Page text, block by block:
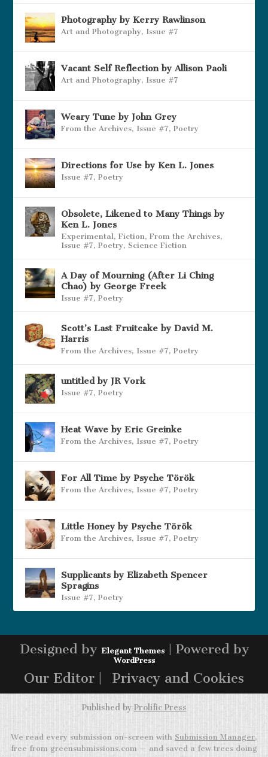
Photography by Kerry Rawlinson
Art and Photography, Issue #7
Vacant Self Reflection by Allison Paoli
Art and Photography, Issue #7
Weary Tune by John Grey
From the Archives, Issue #7,Poetry
Directions for Use by Ken L. Jones
Issue #7,Poetry
Obsolete, Likened to Many Things by
Ken L. Jones
Experimental,Fiction,From the Archives,
Issue #7,Poetry, Science Fiction
A Day of Mourning (After Li Ching
Chao) by George Freek
Issue #7,Poetry
Scott’s Last Fruitcake by David M.
Harris
From the Archives, Issue #7,Poetry
untitled by JR Vork
Issue #7,Poetry
Heat Wave by Eric Greinke
From the Archives, Issue #7,Poetry
For All Time by Psyche Török
From the Archives, Issue #7,Poetry
Little Honey by Psyche Török
From the Archives, Issue #7,Poetry
Supplicants by Elizabeth Spencer
Spragins
Issue #7,Poetry
Designed by Elegant Themes| Powered by
WordPress
Our Editor | Privacy and Cookies
Published by Prolific Press
We read every submission on-screen with Submission Manager,
free from greensubmissions.com — and saved a few trees doing